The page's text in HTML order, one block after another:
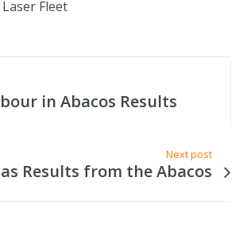
Laser Fleet
in Abacos Results
Next post
Results from the Abacos